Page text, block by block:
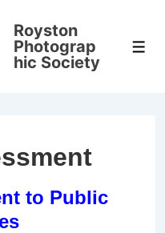
Royston
Photograp
hic Society
to Public